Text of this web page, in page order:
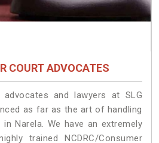
COURT ADVOCATES
and lawyers at SLG
as far as the art of handling
Narela. We have an extremely
trained NCDRC/Consumer